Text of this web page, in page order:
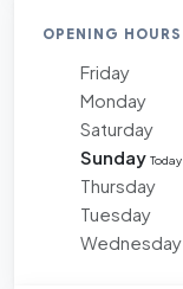
OPENING HOURS
Friday
Monday
Saturday
Sunday Today
Thursday
Tuesday
Wednesday